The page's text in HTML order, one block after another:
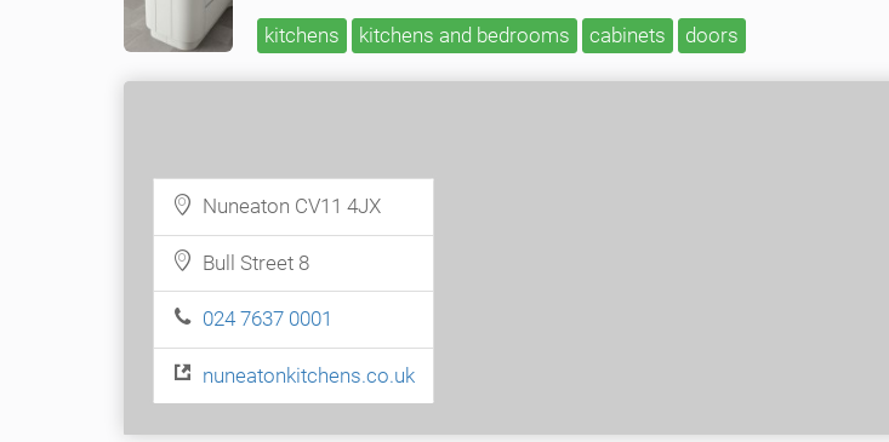
kitchens kitchens and bedrooms cabinets doors
Nuneaton CV11 4JX
Bull Street 8
024 7637 0001
nuneatonkitchens.co.uk